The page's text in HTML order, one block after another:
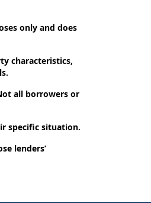
only and does
characteristics,
all borrowers or
specific situation.
lenders’